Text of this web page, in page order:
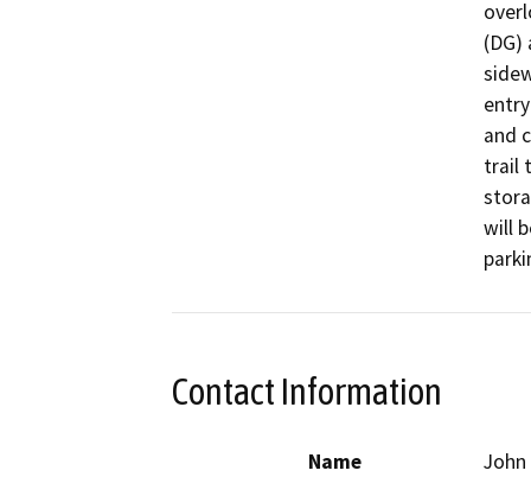
and
trail
will
Contact Information
Name
John